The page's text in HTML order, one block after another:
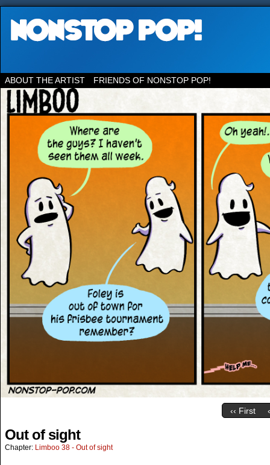
ABOUT THE ARTIST FRIENDS OF NONSTOP POP!
‹‹ First
Out of sight
Chapter: Limboo 38 - Out of sight